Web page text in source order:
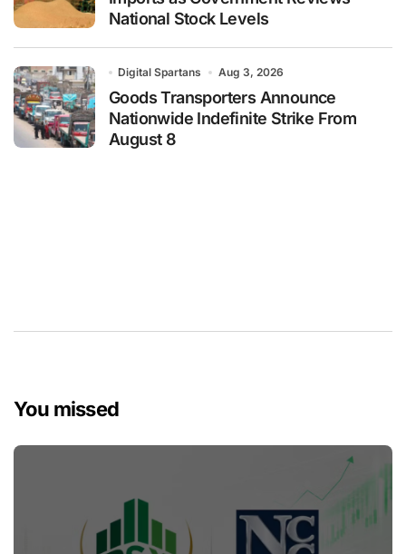
National Stock Levels
Digital Spartans Aug 3, 2026
Goods Transporters Announce
Nationwide Indefinite Strike From
August 8
You missed